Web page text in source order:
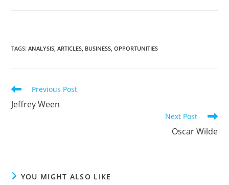
TAGS:ANALYSIS, ARTICLES, BUSINESS, OPPORTUNITIES
Read
more
articles
Previous Post
Jeffrey Ween
Next Post
Oscar Wilde
YOU MIGHT ALSO LIKE